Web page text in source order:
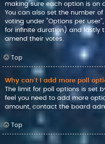
making sure each option is on
You can also set the number
voting under “Options per
for infinite duration) and lastly
amend their votes.
Top
Why can’t I add more poll
The limit for poll options is set
feel you need to add more
amount, contact the board
Top